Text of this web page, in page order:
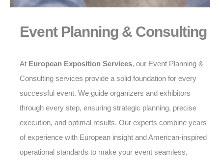
Event Planning & Consulting
At European Exposition Services, our Event Planning &
Consulting services provide a solid foundation for every
successful event. We guide organizers and exhibitors
through every step, ensuring strategic planning, precise
execution, and optimal results. Our experts combine years
of experience with European insight and American-inspired
operational standards to make your event seamless,